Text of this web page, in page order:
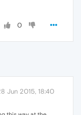
0
Jun 2015, 18:40